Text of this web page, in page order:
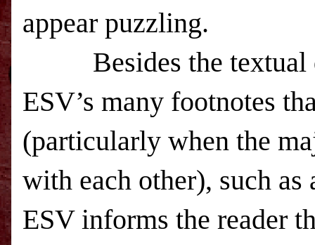
appear puzzling.
Besides the
ESV’s many footnotes
(particularly when the
with each other), such
ESVinforms the reader